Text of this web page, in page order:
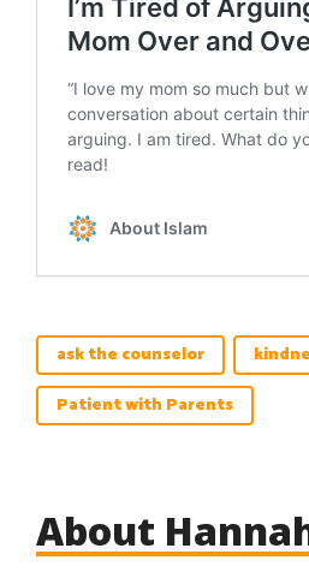
ask the counselor
Patient with Parents
About